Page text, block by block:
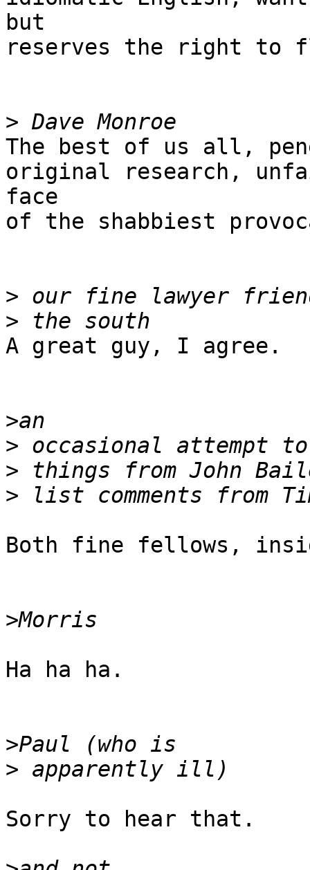
but
reserves the right to
>
The best of us all,
original research,
face
of the shabbiest
>
>
A great guy, I agree.
>
>
>
>
Both fine fellows,
>
Ha ha ha.
>
>
Sorry to hear that.